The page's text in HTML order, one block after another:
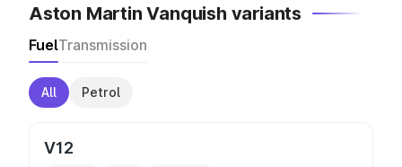
Aston Martin Vanquish variants
FuelTransmission
All Petrol
V12